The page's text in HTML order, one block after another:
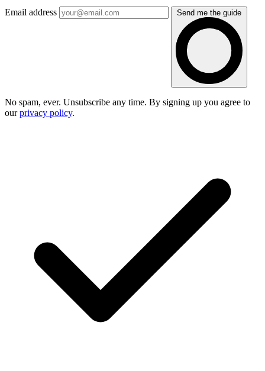
Email address Send me the guide
No spam, ever. Unsubscribe any time. By signing up you agree to
ourprivacy policy.